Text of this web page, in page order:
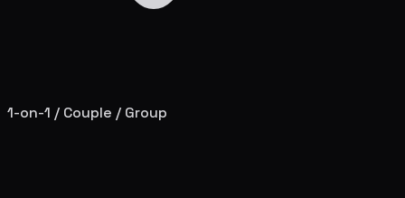
1-on-1 / Couple / Group